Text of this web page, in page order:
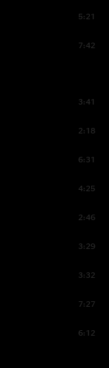
5:21
7:42
3:41
2:18
6:31
4:25
2:46
3:29
3:32
7:27
6:12